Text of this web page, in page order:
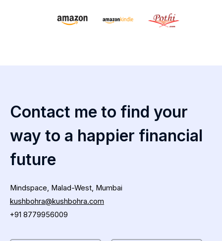
Contact me to find your
way to a happier financial
future
Mindspace, Malad-West, Mumbai
kushbohra@kushbohra.com
+91 8779956009